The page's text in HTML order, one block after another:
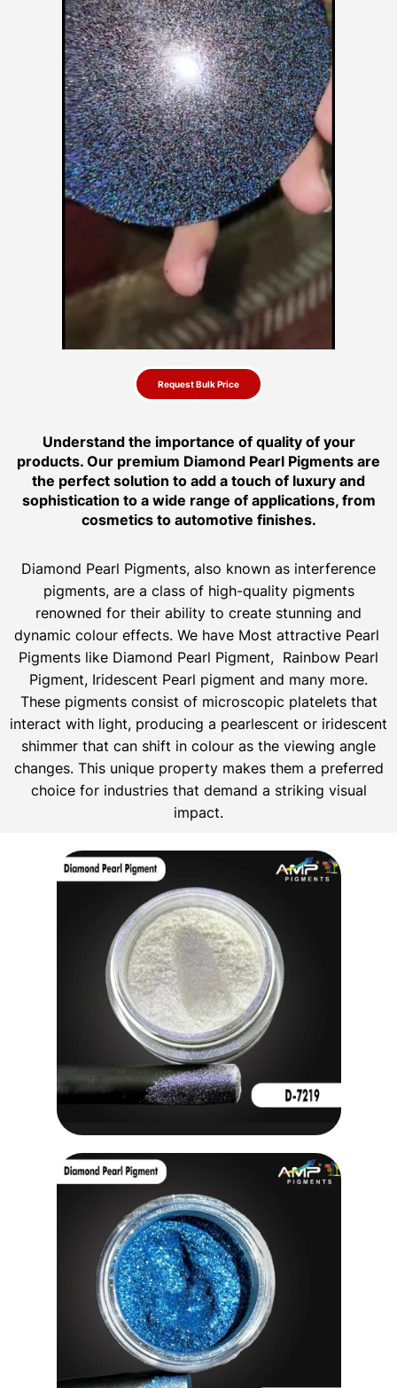
Request Bulk Price
Understand the importance of quality of your
products. Our premium Diamond Pearl Pigments are
the perfect solution to add a touch of luxury and
sophistication to a wide range of applications, from
cosmetics to automotive finishes.
Diamond Pearl Pigments, also known as interference
pigments, are a class of high-quality pigments
renowned for their ability to create stunning and
dynamic colour effects. We have Most attractive Pearl
Pigments like Diamond Pearl Pigment, Rainbow Pearl
Pigment, Iridescent Pearl pigment and many more.
These pigments consist of microscopic platelets that
interact with light, producing a pearlescent or iridescent
shimmer that can shift in colour as the viewing angle
changes. This unique property makes them a preferred
choice for industries that demand a striking visual
impact.